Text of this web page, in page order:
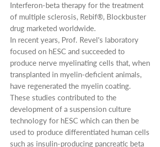
Interferon-beta therapy for the treatment
of multiple sclerosis, Rebif®, Blockbuster
drug marketed worldwide.
In recent years, Prof. Revel's laboratory
focused on hESC and succeeded to
produce nerve myelinating cells that, when
transplanted in myelin-deficient animals,
have regenerated the myelin coating.
These studies contributed to the
development of a suspension culture
technology for hESC which can then be
used to produce differentiated human cells
such as insulin-producing pancreatic beta